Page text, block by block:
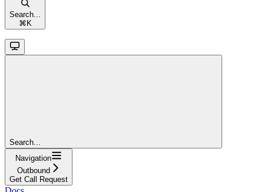
Search...
⌘ K
Search...
Navigation
Outbound
Get Call Request